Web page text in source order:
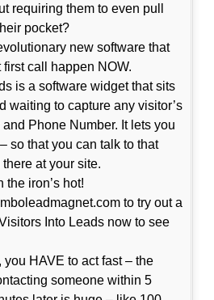
requiring them to even pull
pocket?
new software that
call happen NOW.
is a software widget that sits
waiting to capture any visitor’s
Phone Number. It lets you
so that you can talk to that
there at your site.
the iron’s hot!
to try out a
Into Leads now to see
HAVE to act fast – the
someone within 5